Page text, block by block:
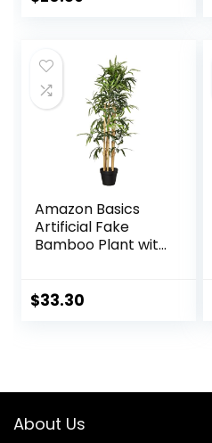
$21.99.
$20.89.
Amazon Basics
Artificial Fake
Bamboo Plant with
$33.30
About Us